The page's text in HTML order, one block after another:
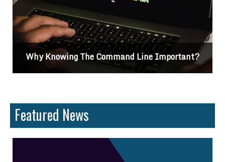
Why Knowing The Command Line Important?
Featured News